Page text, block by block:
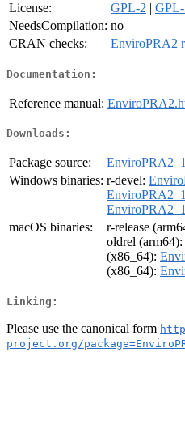
License:
GPL-2 |
NeedsCompilation: no
CRAN checks:
EnviroPRA2
Documentation:
Reference manual:
Downloads:
Package source:
Windows binaries: r-devel:
macOS binaries:
r-release
oldrel (arm64):
(x86_64):
(x86_64):
Linking:
Please use the canonical form
project.org/